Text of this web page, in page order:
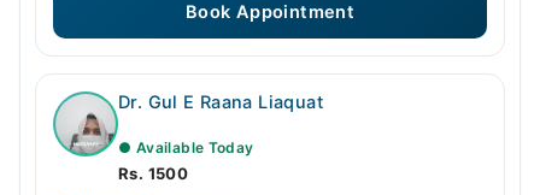
Book Appointment
Dr. Gul E Raana Liaquat
● Available Today
Rs. 1500